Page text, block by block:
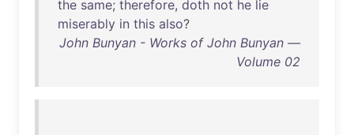
the same; therefore, doth not he lie
miserably in this also?
John Bunyan - Works of John Bunyan —
Volume 02